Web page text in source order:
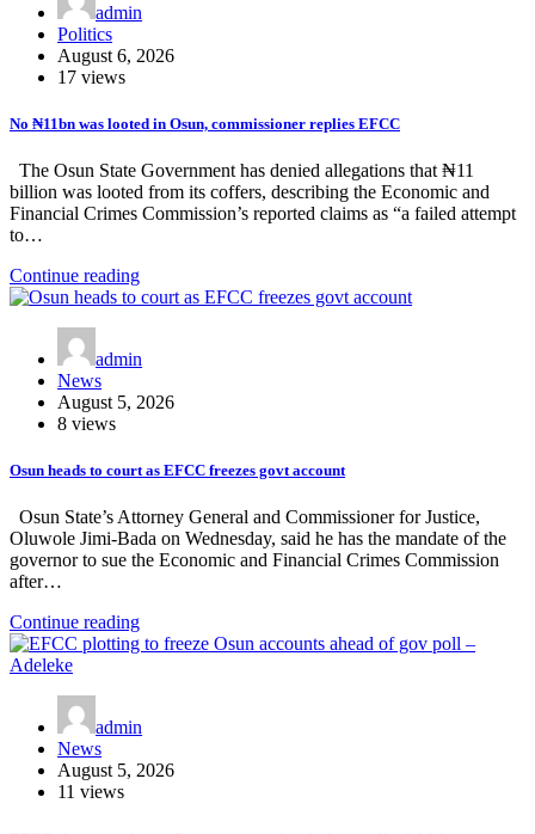
admin
Politics
August 6, 2026
17 views
No ₦11bn was looted in Osun, commissioner replies EFCC
The Osun State Government has denied allegations that ₦11
billion was looted from its coffers, describing the Economic and
Financial Crimes Commission’s reported claims as “a failed attempt
to…
Continue reading
admin
News
August 5, 2026
8 views
Osun heads to court as EFCC freezes govt account
Osun State’s Attorney General and Commissioner for Justice,
Oluwole Jimi-Bada on Wednesday, said he has the mandate of the
governor to sue the Economic and Financial Crimes Commission
after…
Continue reading
admin
News
August 5, 2026
11 views